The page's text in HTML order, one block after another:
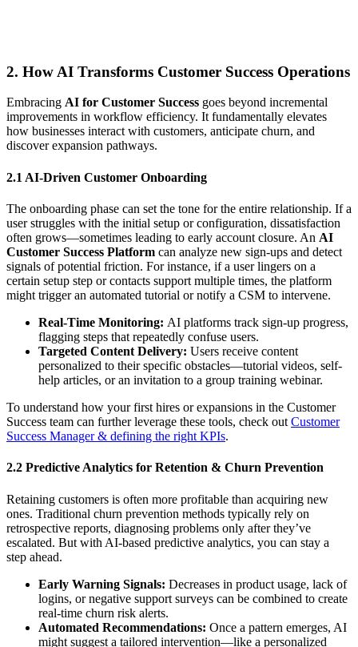
2. How AI Transforms Customer Success Operations
Embracing AI for Customer Success goes beyond incremental
improvements in workflow efficiency. It fundamentally elevates
how businesses interact with customers, anticipate churn, and
discover expansion pathways.
2.1 AI-Driven Customer Onboarding
The onboarding phase can set the tone for the entire relationship. If a
user struggles with the initial setup or configuration, dissatisfaction
often grows—sometimes leading to early account closure. An AI
Customer Success Platform can analyze new sign-ups and detect
signals of potential friction. For instance, if a user lingers on a
certain setup step or contacts support multiple times, the platform
might trigger an automated tutorial or notify a CSM to intervene.
Real-Time Monitoring: AI platforms track sign-up progress,
flagging steps that repeatedly confuse users.
Targeted Content Delivery: Users receive content
personalized to their specific obstacles—tutorial videos, self-
help articles, or an invitation to a group training webinar.
To understand how your first hires or expansions in the Customer
Success team can further leverage these tools, check out Customer
Success Manager & defining the right KPIs.
2.2 Predictive Analytics for Retention & Churn Prevention
Retaining customers is often more profitable than acquiring new
ones. Traditional churn prevention methods typically rely on
retrospective reports, diagnosing problems only after they’ve
escalated. But with AI-based predictive analytics, you can stay a
step ahead.
Early Warning Signals: Decreases in product usage, lack of
logins, or negative support surveys can be combined to create
real-time churn risk alerts.
Automated Recommendations: Once a pattern emerges, AI
might suggest a tailored intervention—like a personalized